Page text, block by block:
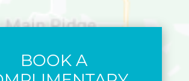
BOOK A